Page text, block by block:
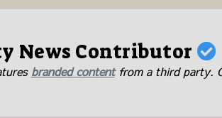
News Contributor
branded contentfrom a third party.